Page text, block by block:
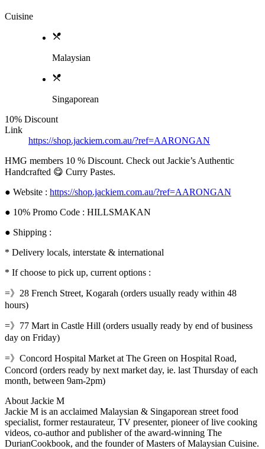
Cuisine
Malaysian
Singaporean
10% Discount
Link
https://shop.jackiem.com.au/?ref=AARONGAN
HMG members 10 % Discount. Check out Jackie’s Authentic
Handcrafted 😋 Curry Pastes.
● Website : https://shop.jackiem.com.au/?ref=AARONGAN
● 10% Promo Code : HILLSMAKAN
● Shipping :
* Delivery locals, interstate & international
* If choose to pick up, current options :
=》28 French Street, Kogarah (orders usually ready within 48
hours)
=》77 Mart in Castle Hill (orders usually ready by end of business
day on Friday)
=》Concord Hospital Market at The Green on Hospital Road,
Concord (orders ready by next market day, ie. last Thursday of each
month, between 9am-2pm)
About Jackie M
Jackie M is an acclaimed Malaysian & Singaporean street food
specialist, former restaurateur, TV presenter, pioneer of live cooking
videos, co-author and publisher of the award-winning The
DurianCookbook, and the founder of Masters of Malaysian Cuisine.